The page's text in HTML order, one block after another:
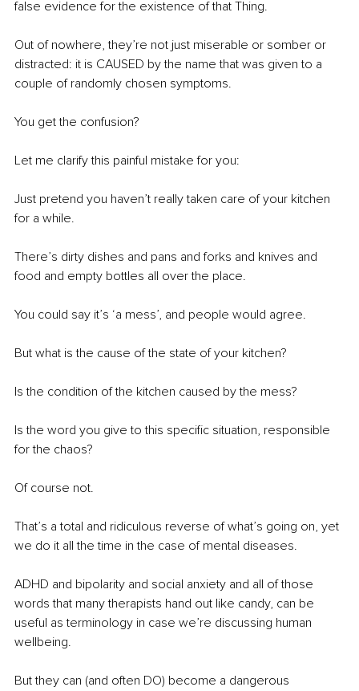
false evidence for the existence of that Thing.
Out of nowhere, they’re not just miserable or somber or
distracted: it is CAUSED by the name that was given to a
couple of randomly chosen symptoms.
You get the confusion?
Let me clarify this painful mistake for you:
Just pretend you haven’t really taken care of your kitchen
for a while.
There’s dirty dishes and pans and forks and knives and
food and empty bottles all over the place.
You could say it’s ‘a mess’, and people would agree.
But what is the cause of the state of your kitchen?
Is the condition of the kitchen caused by the mess?
Is the word you give to this specific situation, responsible
for the chaos?
Of course not.
That’s a total and ridiculous reverse of what’s going on, yet
we do it all the time in the case of mental diseases.
ADHD and bipolarity and social anxiety and all of those
words that many therapists hand out like candy, can be
useful as terminology in case we’re discussing human
wellbeing.
But they can (and often DO) become a dangerous